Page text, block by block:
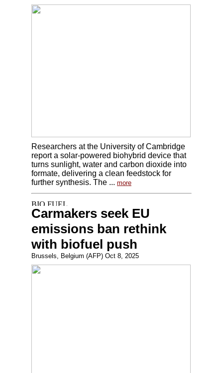
Researchers at the University of Cambridge
report a solar-powered biohybrid device that
turns sunlight, water and carbon dioxide into
formate, delivering a clean feedstock for
further synthesis. The ... more
Carmakers seek EU
emissions ban rethink
with biofuel push
Brussels, Belgium (AFP) Oct 8, 2025